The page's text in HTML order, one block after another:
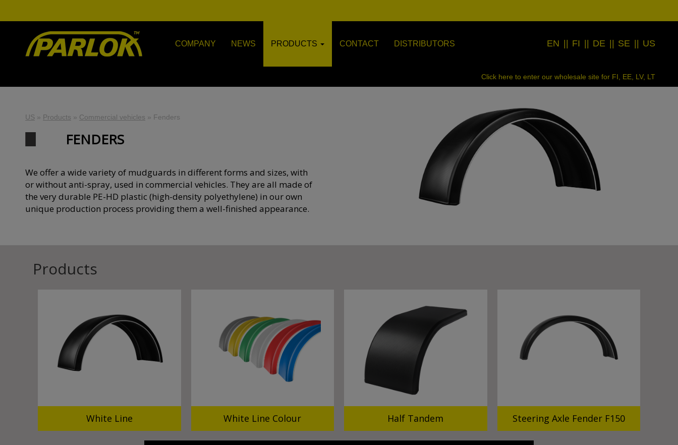
COMPANY NEWS PRODUCTS CONTACT DISTRIBUTORS EN FI DE SE US
Click here to enter our wholesale site for FI, EE, LV, LT
US » Products » Commercial vehicles » Fenders
FENDERS
We offer a wide variety of mudguards in different forms and sizes, with
or without anti-spray, used in commercial vehicles. They are all made of
the very durable PE-HD plastic (high-density polyethylene) in our own
unique production process providing them a well-finished appearance.
Products
White Line White Line Colour Half Tandem Steering Axle Fender F150